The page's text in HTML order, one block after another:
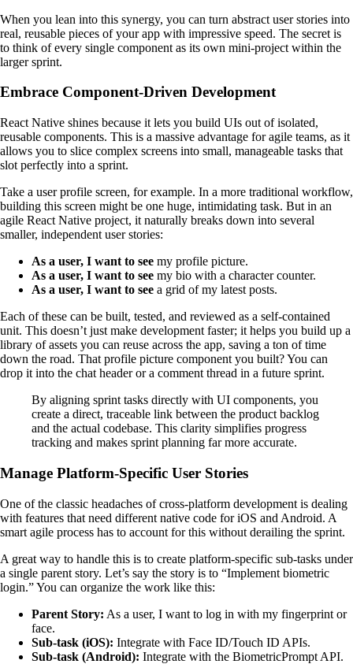
When you lean into this synergy, you can turn abstract user stories into
real, reusable pieces of your app with impressive speed. The secret is
to think of every single component as its own mini-project within the
larger sprint.
Embrace Component-Driven Development
React Native shines because it lets you build UIs out of isolated,
reusable components. This is a massive advantage for agile teams, as it
allows you to slice complex screens into small, manageable tasks that
slot perfectly into a sprint.
Take a user profile screen, for example. In a more traditional workflow,
building this screen might be one huge, intimidating task. But in an
agile React Native project, it naturally breaks down into several
smaller, independent user stories:
As a user, I want to see my profile picture.
As a user, I want to see my bio with a character counter.
As a user, I want to see a grid of my latest posts.
Each of these can be built, tested, and reviewed as a self-contained
unit. This doesn’t just make development faster; it helps you build up a
library of assets you can reuse across the app, saving a ton of time
down the road. That profile picture component you built? You can
drop it into the chat header or a comment thread in a future sprint.
By aligning sprint tasks directly with UI components, you
create a direct, traceable link between the product backlog
and the actual codebase. This clarity simplifies progress
tracking and makes sprint planning far more accurate.
Manage Platform-Specific User Stories
One of the classic headaches of cross-platform development is dealing
with features that need different native code for iOS and Android. A
smart agile process has to account for this without derailing the sprint.
A great way to handle this is to create platform-specific sub-tasks under
a single parent story. Let’s say the story is to “Implement biometric
login.” You can organize the work like this:
Parent Story: As a user, I want to log in with my fingerprint or
face.
Sub-task (iOS): Integrate with Face ID/Touch ID APIs.
Sub-task (Android): Integrate with the BiometricPrompt API.